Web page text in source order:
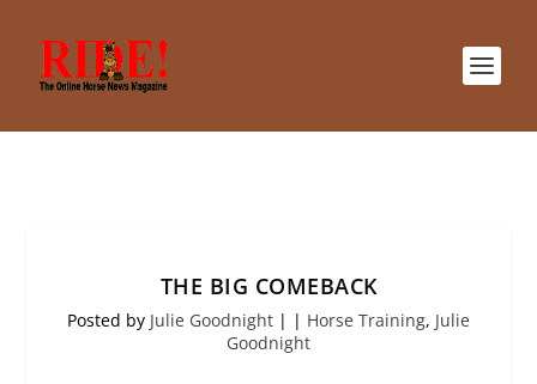
THE BIG COMEBACK
Posted by Julie Goodnight | | Horse Training, Julie
Goodnight